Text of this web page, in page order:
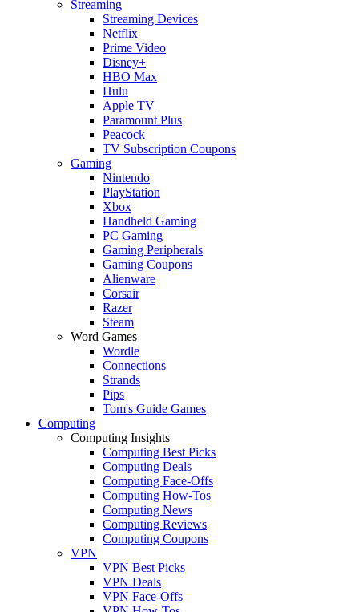
Streaming
Streaming Devices
Netflix
Prime Video
Disney+
HBO Max
Hulu
Apple TV
Paramount Plus
Peacock
TV Subscription Coupons
Gaming
Nintendo
PlayStation
Xbox
Handheld Gaming
PC Gaming
Gaming Peripherals
Gaming Coupons
Alienware
Corsair
Razer
Steam
Word Games
Wordle
Connections
Strands
Pips
Tom's Guide Games
Computing
Computing Insights
Computing Best Picks
Computing Deals
Computing Face-Offs
Computing How-Tos
Computing News
Computing Reviews
Computing Coupons
VPN
VPN Best Picks
VPN Deals
VPN Face-Offs